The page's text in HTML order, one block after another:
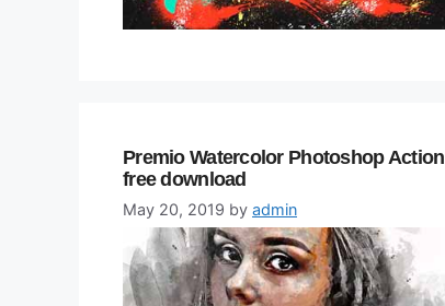
Premio Watercolor Photoshop Action
free download
May 20, 2019 by admin